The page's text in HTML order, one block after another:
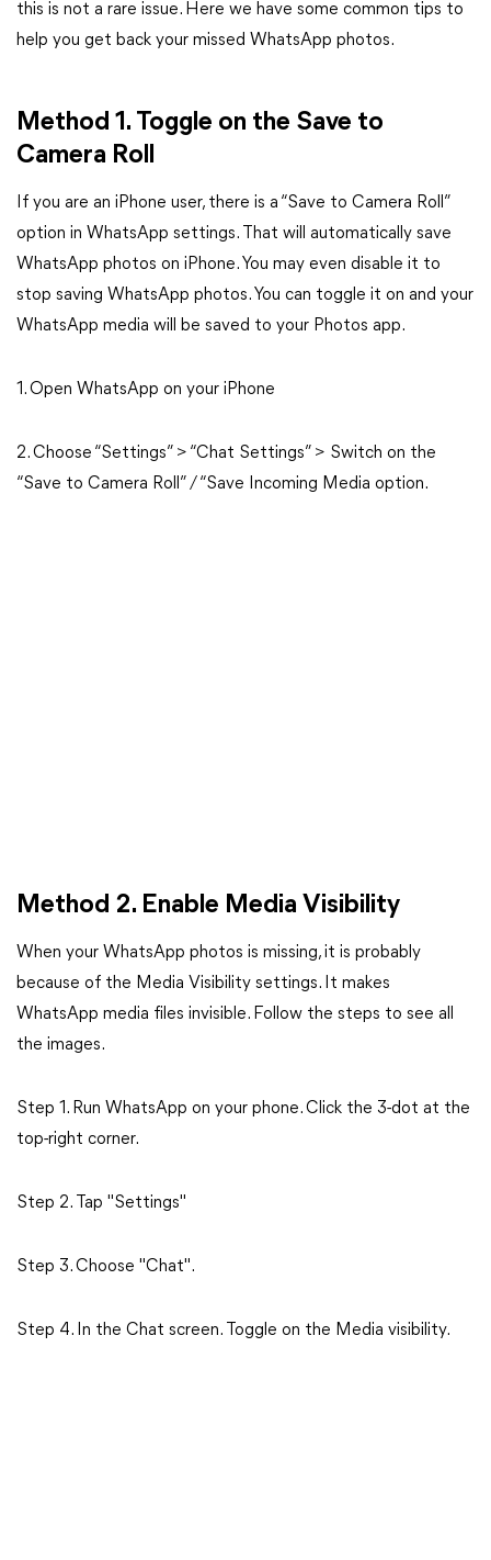
this is not a rare issue. Here we have some common tips to
help you get back your missed WhatsApp photos.
Method 1. Toggle on the Save to
Camera Roll
If you are an iPhone user, there is a “Save to Camera Roll”
option in WhatsApp settings. That will automatically save
WhatsApp photos on iPhone. You may even disable it to
stop saving WhatsApp photos. You can toggle it on and your
WhatsApp media will be saved to your Photos app.
1. Open WhatsApp on your iPhone
2. Choose “Settings” > “Chat Settings” > Switch on the
“Save to Camera Roll” / “Save Incoming Media option.
Method 2. Enable Media Visibility
When your WhatsApp photos is missing, it is probably
because of the Media Visibility settings. It makes
WhatsApp media files invisible. Follow the steps to see all
the images.
Step 1. Run WhatsApp on your phone. Click the 3-dot at the
top-right corner.
Step 2. Tap "Settings"
Step 3. Choose "Chat".
Step 4. In the Chat screen. Toggle on the Media visibility.